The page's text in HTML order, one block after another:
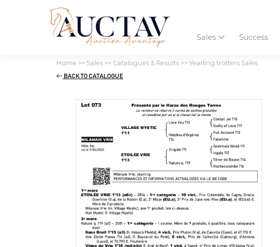
Sales Success
Home >> Sales>>Catalogues & Results>>Yearling trotters Sales
BACK TO CATALOGUE